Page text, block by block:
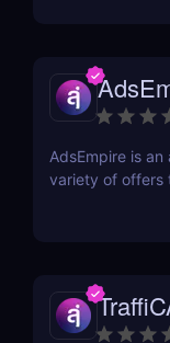
AdsEmpire is
variety of offers